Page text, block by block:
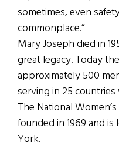
sometimes, even
commonplace.”
Mary Joseph died in
great legacy. Today
approximately 500
serving in 25
The National
founded in 1969 and